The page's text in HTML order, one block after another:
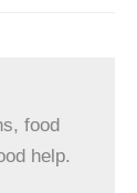
food
help.